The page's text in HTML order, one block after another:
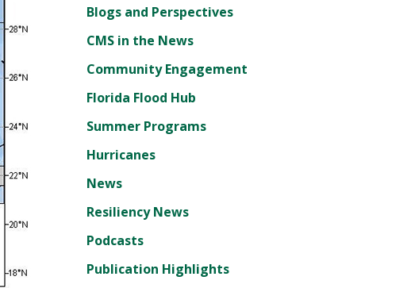
Blogs and Perspectives
CMS in the News
Community Engagement
Florida Flood Hub
Summer Programs
Hurricanes
News
Resiliency News
Podcasts
Publication Highlights